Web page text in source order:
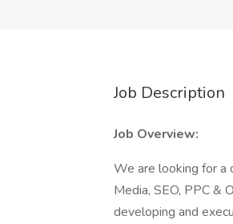
Job Description
Job Overview:
We are looking for a
Media, SEO, PPC &
developing and